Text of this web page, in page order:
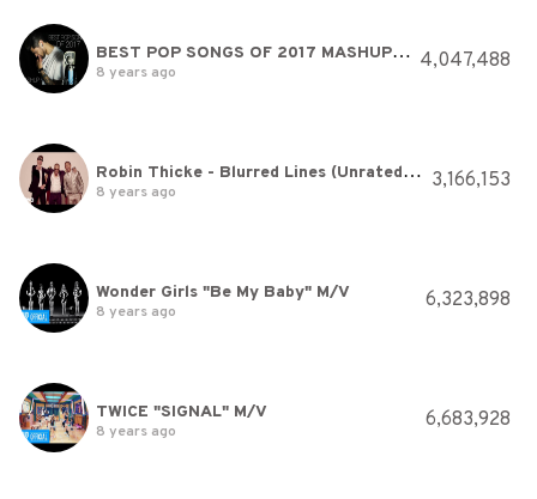
BEST POP SONGS OF 2017 MASHUP (HAVANA, DESPACITO, ATTENTION + MORE) Rajiv Dhall cover
8 years ago 4,047,488
Robin Thicke - Blurred Lines (Unrated Version) ft. T.I., Pharrell
8 years ago 3,166,153
Wonder Girls "Be My Baby" M/V
8 years ago 6,323,898
TWICE "SIGNAL" M/V
8 years ago 6,683,928